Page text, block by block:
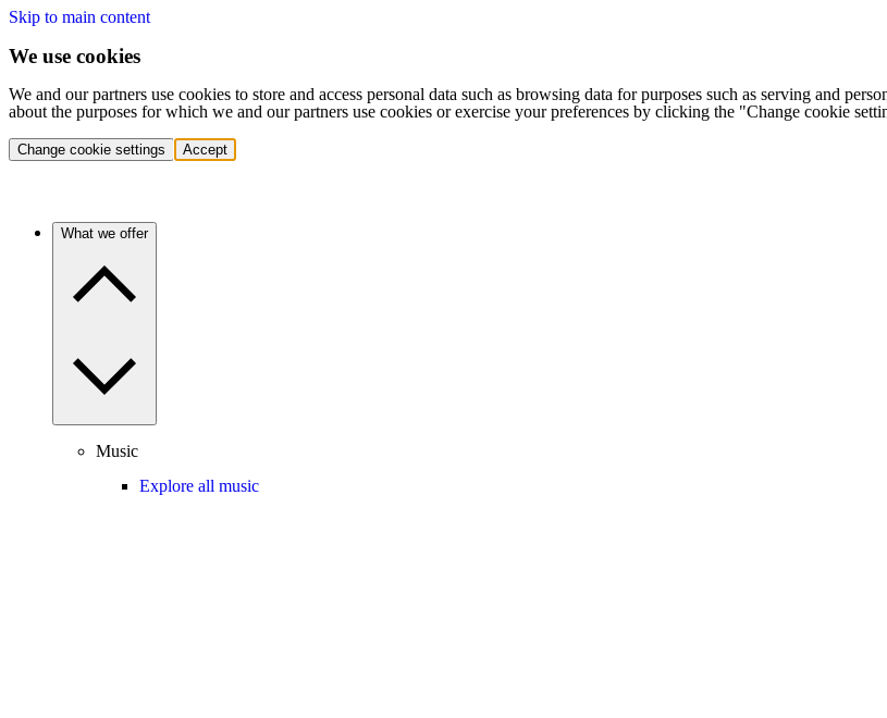
Skip to main content
We use cookies
We and our partners use cookies to store and access personal data such as browsing data for purposes such as serving and
about the purposes for which we and our partners use cookies or exercise your preferences by clicking the "Change cookie
Change cookie settings Accept
What we offer
Music
Explore all music